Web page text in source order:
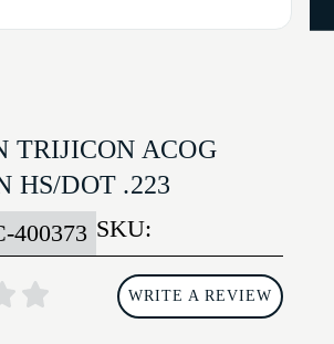
TRIJICON ACOG
HS/DOT .223
SKU:
400373
WRITE A REVIEW